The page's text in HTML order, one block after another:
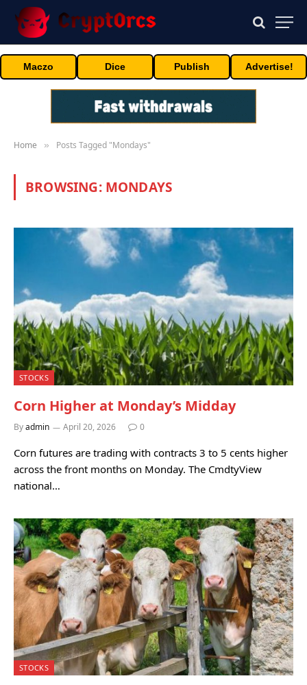
Maczo Dice Publish Advertise!
Home » Posts Tagged "Mondays"
BROWSING: MONDAYS
STOCKS
Corn Higher at Monday’s Midday
Byadmin April 20, 2026 0
Corn futures are trading with contracts 3 to 5 cents higher
across the front months on Monday. The CmdtyView
national…
STOCKS